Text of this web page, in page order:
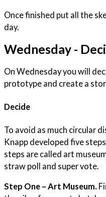
Once finished put all the
day.
Wednesday -
On Wednesday you will
prototype and create a
Decide
To avoid as much circular
Knapp developed five
steps are called art
straw poll and super vote.
Step One – Art Museum.